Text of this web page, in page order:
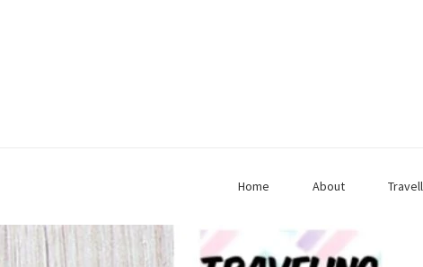
Home About